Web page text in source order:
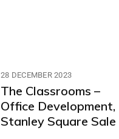
28 DECEMBER 2023
The Classrooms –
Office Development,
Stanley Square Sale